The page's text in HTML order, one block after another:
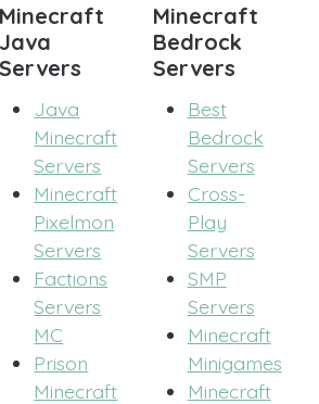
Minecraft
Java
Servers
Java
Minecraft
Servers
Minecraft
Pixelmon
Servers
Factions
Servers
MC
Prison
Minecraft
Minecraft
Bedrock
Servers
Best
Bedrock
Servers
Cross-
Play
Servers
SMP
Servers
Minecraft
Minigames
Minecraft